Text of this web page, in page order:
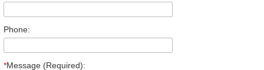
Phone:
*Message (Required):